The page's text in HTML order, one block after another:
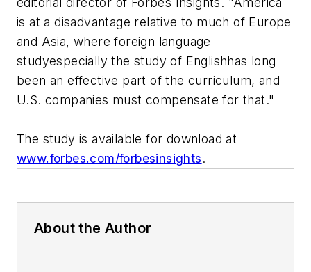
is at a disadvantage relative to much of Europe
and Asia, where foreign language
studyespecially the study of Englishhas long
been an effective part of the curriculum, and
U.S. companies must compensate for that."
The study is available for download at
www.forbes.com/forbesinsights.
About the Author